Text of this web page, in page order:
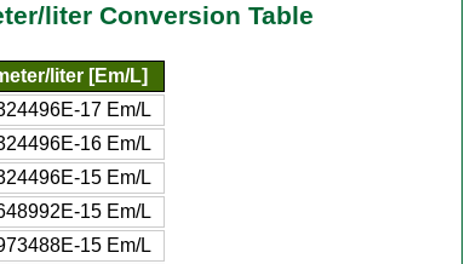
liter Conversion Table
liter [Em/L]
17 Em/L
16 Em/L
15 Em/L
15 Em/L
15 Em/L